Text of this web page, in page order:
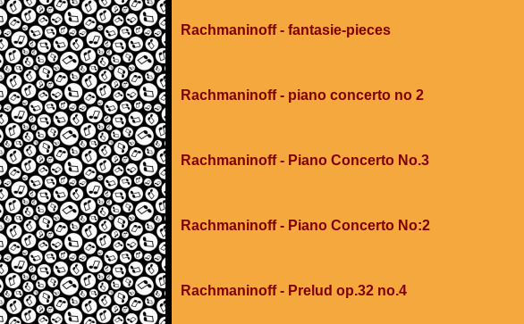
Rachmaninoff - fantasie-pieces
Rachmaninoff - piano concerto no 2
Rachmaninoff - Piano Concerto No.3
Rachmaninoff - Piano Concerto No:2
Rachmaninoff - Prelud op.32 no.4